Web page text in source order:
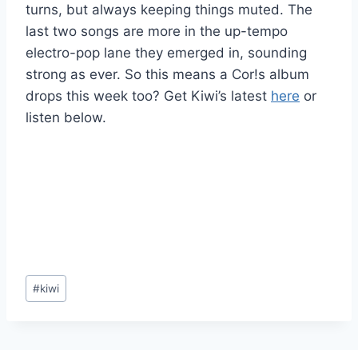
turns, but always keeping things muted. The
last two songs are more in the up-tempo
electro-pop lane they emerged in, sounding
strong as ever. So this means a Cor!s album
drops this week too? Get Kiwi’s latest here or
listen below.
Post
Tags:
#kiwi